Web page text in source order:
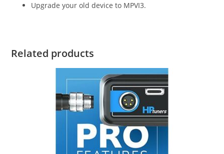
Upgrade your old device to MPVI3.
Related products